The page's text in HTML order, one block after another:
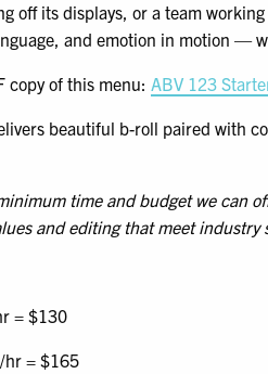
off its displays, or a team
and emotion in motion —
copy of this menu: ABV 123
beautiful b-roll paired with
time and budget we can
and editing that meet industry
= $130
hr = $165